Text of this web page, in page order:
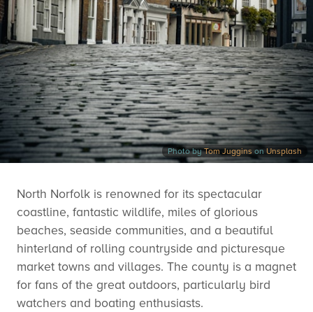
Photo byTom Juggins on Unsplash
North Norfolk is renowned for its spectacular
coastline, fantastic wildlife, miles of glorious
beaches, seaside communities, and a beautiful
hinterland of rolling countryside and picturesque
market towns and villages. The county is a magnet
for fans of the great outdoors, particularly bird
watchers and boating enthusiasts.